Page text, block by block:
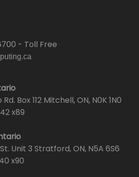
- Toll Free
Box 112 Mitchell, ON, N0K 1N0
x89
Unit 3 Stratford, ON, N5A 6S6
x90